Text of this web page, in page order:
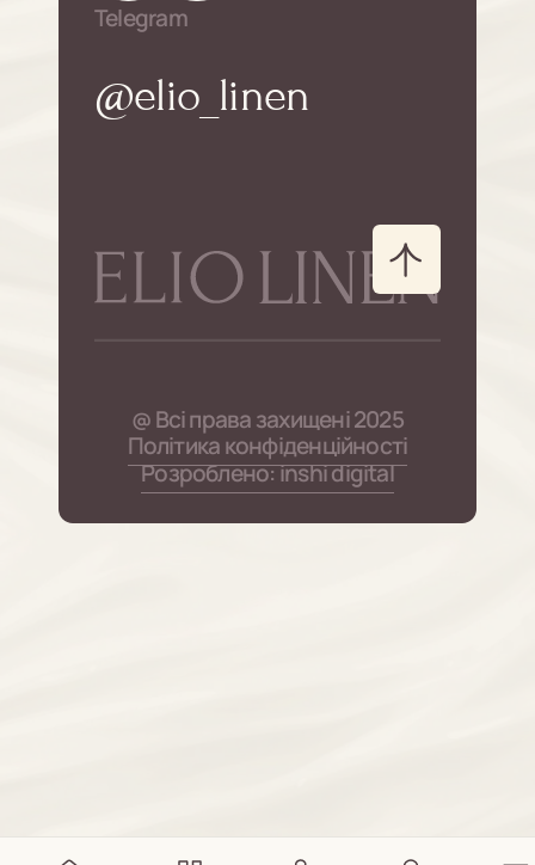
Telegram
@elio_linen
@ Всі права захищені 2025
Політика конфіденційності
Розроблено: inshi digital